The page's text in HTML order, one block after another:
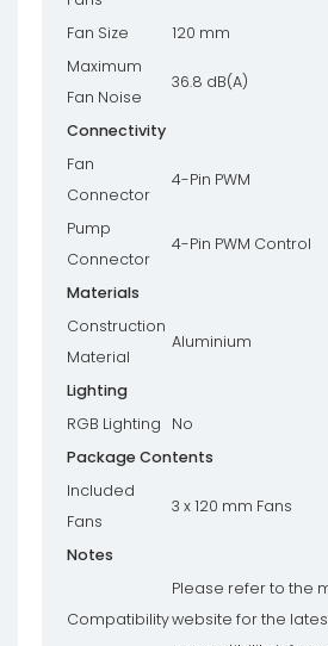
Fan Size
120 mm
Maximum
Fan Noise
36.8 dB(A)
Connectivity
Fan
Connector
4-Pin PWM
Pump
Connector
4-Pin PWM Control
Materials
Construction
Material
Aluminium
Lighting
RGB Lighting
No
Package Contents
Included
Fans
3 x 120 mm Fans
Notes
Compatibility
Please refer to the
website for the